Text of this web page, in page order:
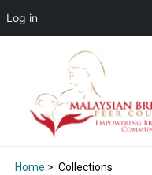
Log in
Home > Collections